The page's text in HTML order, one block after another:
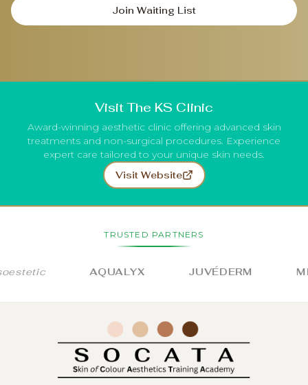
Join Waiting List
Visit The KS Clinic
Award-winning aesthetic clinic offering advanced skin
treatments and non-surgical procedures. Experience
expert care tailored to your unique skin needs.
Visit Website
TRUSTED PARTNERS
AQUALYX JUVÉDERM